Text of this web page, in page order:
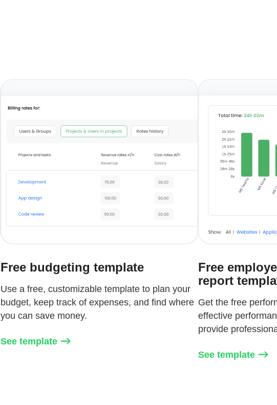
Free budgeting template
Use a free, customizable template to plan your
budget, keep track of expenses, and find where
you can save money.
See template
Free
report
Get the free
effective
provide
See template